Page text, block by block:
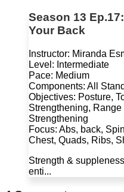
Season 13
Your Back
Instructor: Miranda
Level: Intermediate
Pace: Medium
Components: All
Objectives: Posture,
Strengthening, Range
Strengthening
Focus: Abs, back,
Chest, Quads, Ribs,
Strength &
enti...